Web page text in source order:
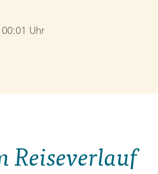
Uhr
Reiseverlauf